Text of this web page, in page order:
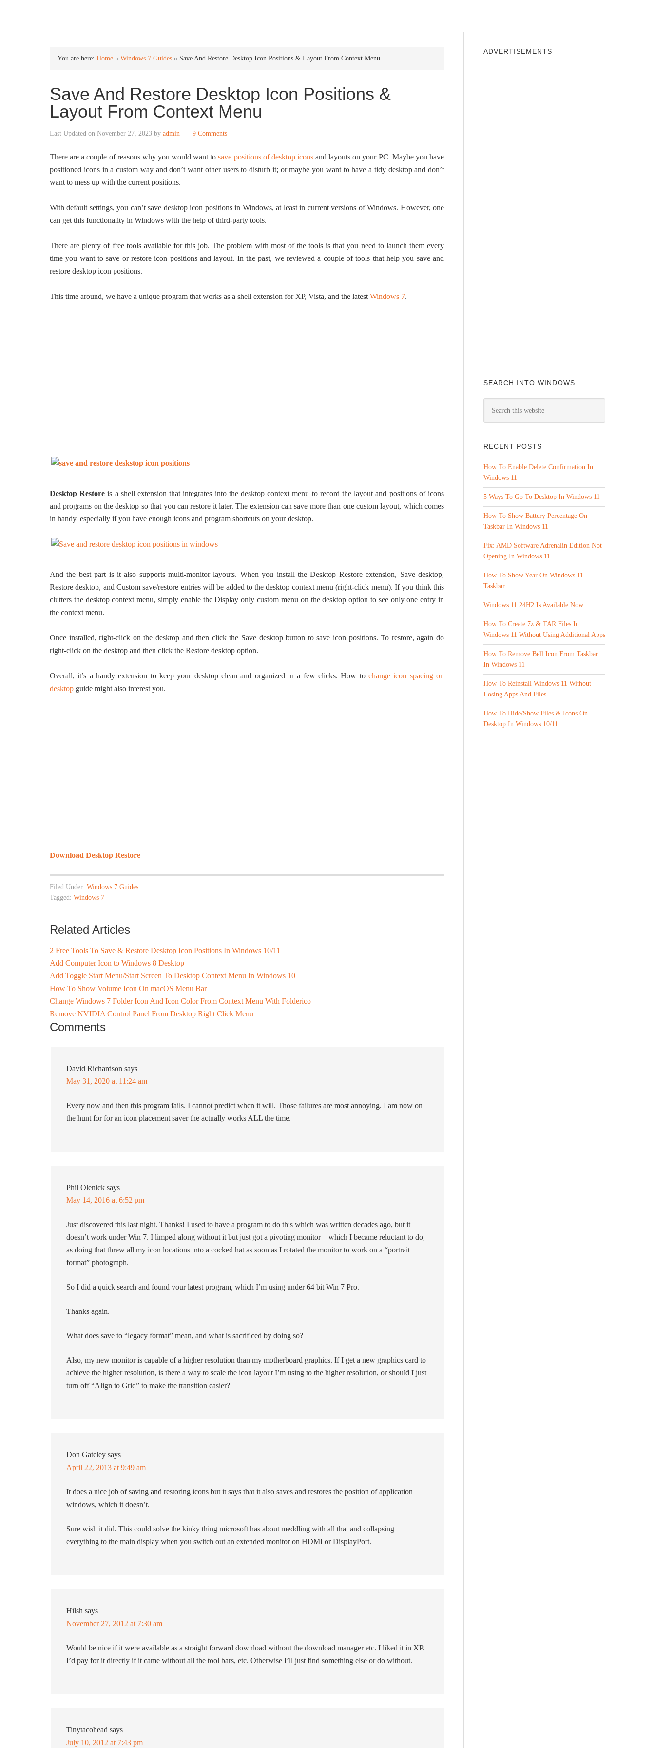
You are here: Home » Windows 7 Guides » Save And Restore Desktop Icon Positions & Layout From Context Menu
Save And Restore Desktop Icon Positions &
Layout From Context Menu
Last Updated on November 27, 2023 by admin 9 Comments
There are a couple of reasons why you would want tosave positions of desktop iconsand layouts on your PC. Maybe you have
positioned icons in a custom way and don’t want other users to disturb it; or maybe you want to have a tidy desktop and don’t
want to mess up with the current positions.
With default settings, you can’t save desktop icon positions in Windows, at least in current versions of Windows. However, one
can get this functionality in Windows with the help of third-party tools.
There are plenty of free tools available for this job. The problem with most of the tools is that you need to launch them every
time you want to save or restore icon positions and layout. In the past, we reviewed a couple of tools that help you save and
restore desktop icon positions.
This time around, we have a unique program that works as a shell extension for XP, Vista, and the latest Windows 7.
Desktop Restore is a shell extension that integrates into the desktop context menu to record the layout and positions of icons
and programs on the desktop so that you can restore it later. The extension can save more than one custom layout, which comes
in handy, especially if you have enough icons and program shortcuts on your desktop.
And the best part is it also supports multi-monitor layouts. When you install the Desktop Restore extension, Save desktop,
Restore desktop, and Custom save/restore entries will be added to the desktop context menu (right-click menu). If you think this
clutters the desktop context menu, simply enable the Display only custom menu on the desktop option to see only one entry in
the context menu.
Once installed, right-click on the desktop and then click the Save desktop button to save icon positions. To restore, again do
right-click on the desktop and then click the Restore desktop option.
Overall, it’s a handy extension to keep your desktop clean and organized in a few clicks. How to change icon spacing on
desktop guide might also interest you.
Download Desktop Restore
Filed Under: Windows 7 Guides
Tagged: Windows 7
Related Articles
2 Free Tools To Save & Restore Desktop Icon Positions In Windows 10/11
Add Computer Icon to Windows 8 Desktop
Add Toggle Start Menu/Start Screen To Desktop Context Menu In Windows 10
How To Show Volume Icon On macOS Menu Bar
Change Windows 7 Folder Icon And Icon Color From Context Menu With Folderico
Remove NVIDIA Control Panel From Desktop Right Click Menu
Comments
David Richardson says
May 31, 2020 at 11:24 am
Every now and then this program fails. I cannot predict when it will. Those failures are most annoying. I am now on
the hunt for for an icon placement saver the actually works ALL the time.
Phil Olenick says
May 14, 2016 at 6:52 pm
Just discovered this last night. Thanks! I used to have a program to do this which was written decades ago, but it
doesn’t work under Win 7. I limped along without it but just got a pivoting monitor – which I became reluctant to do,
as doing that threw all my icon locations into a cocked hat as soon as I rotated the monitor to work on a “portrait
format” photograph.
So I did a quick search and found your latest program, which I’m using under 64 bit Win 7 Pro.
Thanks again.
What does save to “legacy format” mean, and what is sacrificed by doing so?
Also, my new monitor is capable of a higher resolution than my motherboard graphics. If I get a new graphics card to
achieve the higher resolution, is there a way to scale the icon layout I’m using to the higher resolution, or should I just
turn off “Align to Grid” to make the transition easier?
Don Gateley says
April 22, 2013 at 9:49 am
It does a nice job of saving and restoring icons but it says that it also saves and restores the position of application
windows, which it doesn’t.
Sure wish it did. This could solve the kinky thing microsoft has about meddling with all that and collapsing
everything to the main display when you switch out an extended monitor on HDMI or DisplayPort.
Hilsh says
November 27, 2012 at 7:30 am
Would be nice if it were available as a straight forward download without the download manager etc. I liked it in XP.
I’d pay for it directly if it came without all the tool bars, etc. Otherwise I’ll just find something else or do without.
Tinytacohead says
July 10, 2012 at 7:43 pm
ADVERTISEMENTS
SEARCH INTO WINDOWS
RECENT POSTS
How To Enable Delete Confirmation In
Windows 11
5 Ways To Go To Desktop In Windows 11
How To Show Battery Percentage On
Taskbar In Windows 11
Fix: AMD Software Adrenalin Edition Not
Opening In Windows 11
How To Show Year On Windows 11
Taskbar
Windows 11 24H2 Is Available Now
How To Create 7z & TAR Files In
Windows 11 Without Using Additional Apps
How To Remove Bell Icon From Taskbar
In Windows 11
How To Reinstall Windows 11 Without
Losing Apps And Files
How To Hide/Show Files & Icons On
Desktop In Windows 10/11